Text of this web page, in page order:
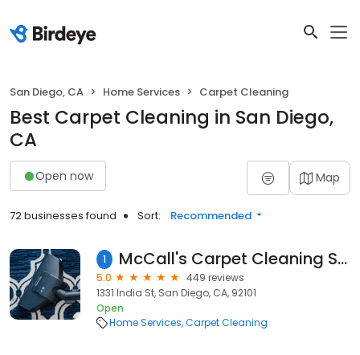
San Diego, CA Home Services Carpet Cleaning
Best Carpet Cleaning in San Diego,
CA
Open now Map
72 businesses found Sort: Recommended
1 McCall's Carpet Cleaning San Diego Tile And Grout 619-583-6411
5.0
449 reviews
1331 India St, San Diego, CA, 92101
Open
Home Services Carpet Cleaning